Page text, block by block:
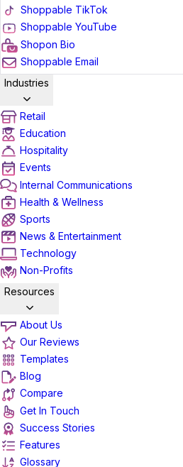
Shoppable TikTok
Shoppable YouTube
Shopon Bio
Shoppable Email
Industries
Retail
Education
Hospitality
Events
Internal Communications
Health & Wellness
Sports
News & Entertainment
Technology
Non-Profits
Resources
About Us
Our Reviews
Templates
Blog
Compare
Get In Touch
Success Stories
Features
Glossary